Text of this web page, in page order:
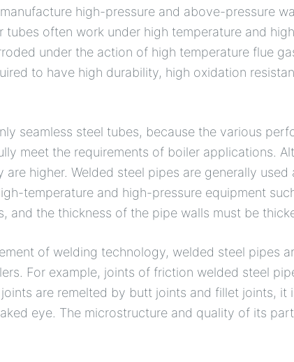
high-pressure and above-pressure
tubes often work under high temperature and
under the action of high temperature flue
to have high durability, high oxidation
seamless steel tubes, because the various
meet the requirements of boiler applications.
higher. Welded steel pipes are generally
temperature and high-pressure equipment
and the thickness of the pipe walls must be
of welding technology, welded steel pipes
For example, joints of friction welded steel
are remelted by butt joints and fillet joints,
eye. The microstructure and quality of its